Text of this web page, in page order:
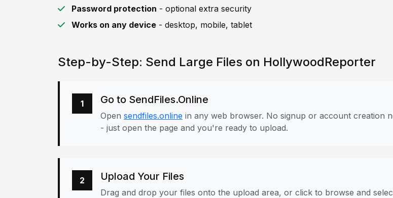
Password protection - optional extra security
Works on any device - desktop, mobile, tablet
Step-by-Step: Send Large Files on HollywoodReporter
1 Go to SendFiles.Online
Open sendfiles.online in any web browser. No signup or account creation
- just open the page and you're ready to upload.
2 Upload Your Files
Drag and drop your files onto the upload area, or click to browse and